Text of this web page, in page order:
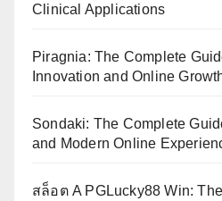
Clinical Applications
Piragnia: The Complete
Innovation and Online
Sondaki: The Complete
and Modern Online
สล็อต A PGLucky88 Win: